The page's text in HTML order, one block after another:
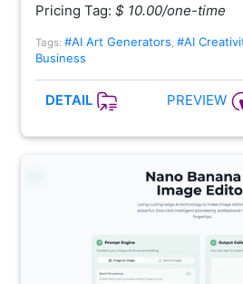
Pricing Tag: $ 10.00/one-time
Tags: #AI Art Generators #AI
Business
DETAIL PREVIEW